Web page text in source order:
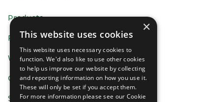
Products
Recipes
Where to buy
Contact us
Saputo Dairy UK
×
This website uses cookies
This website uses necessary cookies to
function. We'd also like to use other cookies
to help us improve our website by collecting
and reporting information on how you use it.
These will only be set if you accept them.
For more information please see our Cookie